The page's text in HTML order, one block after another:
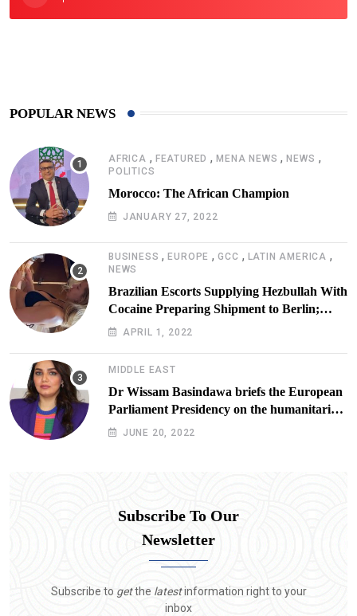
POPULAR NEWS
AFRICA , FEATURED ,MENA NEWS ,NEWS ,
POLITICS
Morocco: The African Champion
JANUARY 27, 2022
BUSINESS ,EUROPE ,GCC , LATIN AMERICA ,
NEWS
Brazilian Escorts Supplying Hezbullah With
Cocaine Preparing Shipment to Berlin;
Doxx American Investigators Putting Their
APRIL 1, 2022
MIDDLE EAST
Dr Wissam Basindawa briefs the European
Parliament Presidency on the humanitarian
situation in Yemen
JUNE 20, 2022
Subscribe To Our
Newsletter
Subscribe to getthe latestinformation right to your
inbox